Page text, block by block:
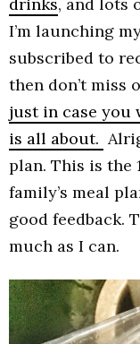
I’m launching
subscribed to
then don’t miss
just in case you
is all about.
plan. This is the
family’s meal
good feedback.
much as I can.